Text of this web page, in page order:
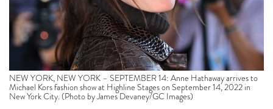
NEW YORK, NEW YORK – SEPTEMBER 14: Anne Hathaway arrives to
Michael Kors fashion show at Highline Stages on September 14, 2022 in
New York City. (Photo by James Devaney/GC Images)